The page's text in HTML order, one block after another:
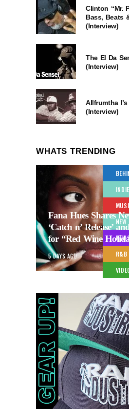
Clinton “Mr.
Bass, Beats
(Interview)
The El Da
(Interview)
Allfrumtha
(Interview)
WHATS TRENDING
R&B
Fana Hues Shares
‘Catch n’ Release’
for “Red Wine
5 DAYS AGO